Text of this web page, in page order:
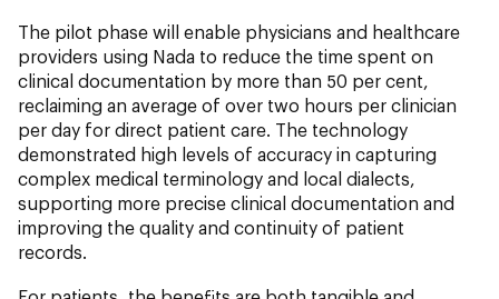
The pilot phase will enable physicians and healthcare
providers using Nada to reduce the time spent on
clinical documentation by more than 50 per cent,
reclaiming an average of over two hours per clinician
per day for direct patient care. The technology
demonstrated high levels of accuracy in capturing
complex medical terminology and local dialects,
supporting more precise clinical documentation and
improving the quality and continuity of patient
records.